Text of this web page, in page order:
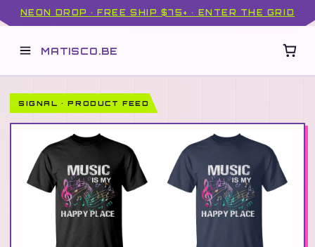
NEON DROP · FREE SHIP $75+ · ENTER THE GRID
MATISCO.BE
SIGNAL · PRODUCT FEED